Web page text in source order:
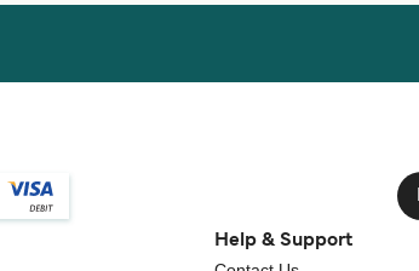
Help & Support